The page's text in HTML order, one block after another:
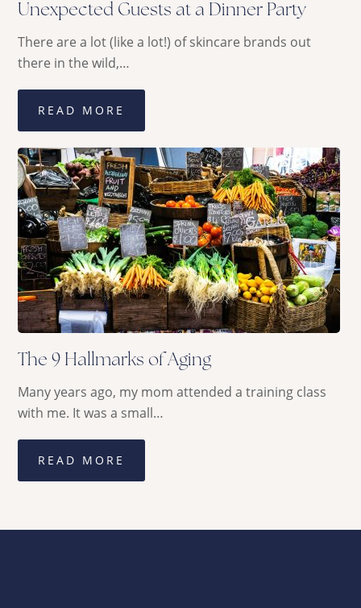
Unexpected Guests at a Dinner Party
There are a lot (like a lot!) of skincare brands out
there in the wild,…
READ MORE
The 9 Hallmarks of Aging
Many years ago, my mom attended a training class
with me. It was a small…
READ MORE